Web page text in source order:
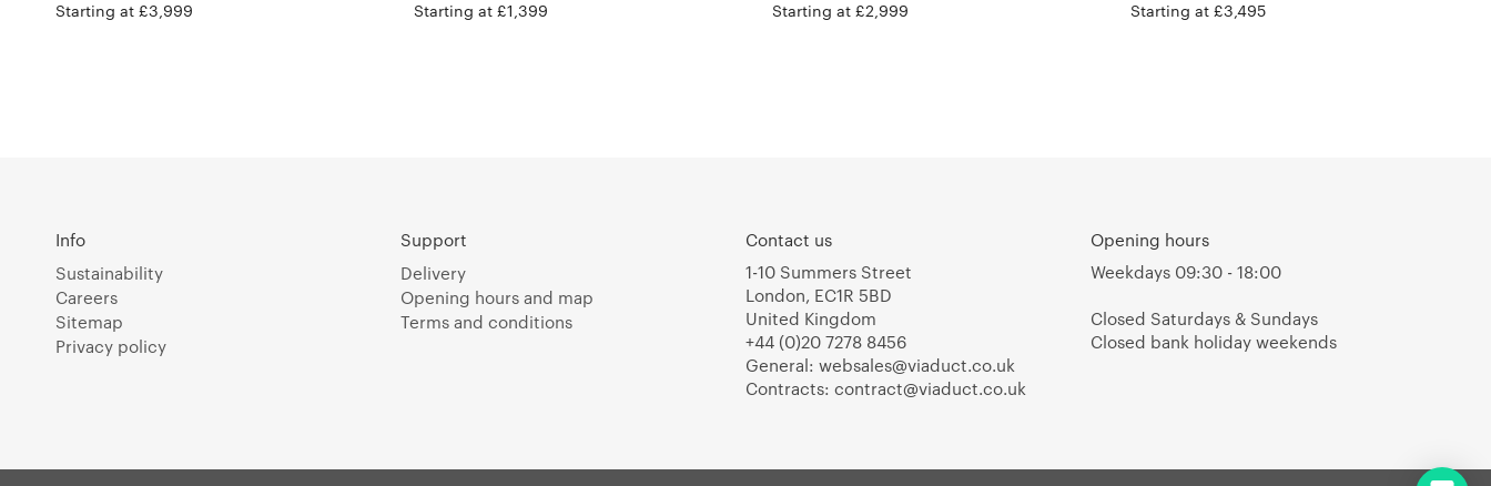
Starting at £3,999
Starting at £1,399
Starting at £2,999
Starting at £3,495
Info
Sustainability
Careers
Sitemap
Privacy policy
Support
Delivery
Opening hours and map
Terms and conditions
Contact us
1-10 Summers Street
London, EC1R 5BD
United Kingdom
+44 (0)20 7278 8456
General: websales@viaduct.co.uk
Contracts: contract@viaduct.co.uk
Opening hours
Weekdays 09:30 - 18:00
Closed Saturdays & Sundays
Closed bank holiday weekends